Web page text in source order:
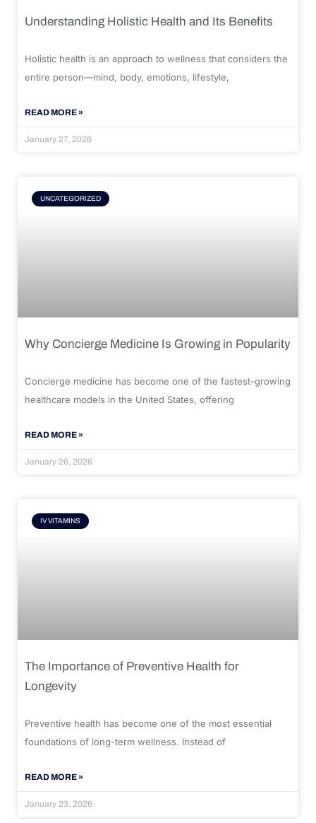
Understanding Holistic Health and Its Benefits
Holistic health is an approach to wellness that considers the
entire person—mind, body, emotions, lifestyle,
READ MORE »
January 27, 2026
UNCATEGORIZED
Why Concierge Medicine Is Growing in Popularity
Concierge medicine has become one of the fastest-growing
healthcare models in the United States, offering
READ MORE »
January 26, 2026
IV VITAMINS
The Importance of Preventive Health for
Longevity
Preventive health has become one of the most essential
foundations of long-term wellness. Instead of
READ MORE »
January 23, 2026